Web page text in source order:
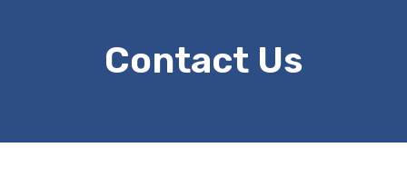
Contact Us